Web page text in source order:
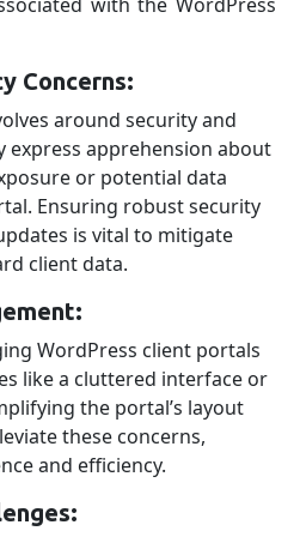
Concerns:
around security and
express apprehension about
or potential data
Ensuring robust security
is vital to mitigate
client data.
WordPress client portals
like a cluttered interface or
the portal’s layout
these concerns,
and efficiency.